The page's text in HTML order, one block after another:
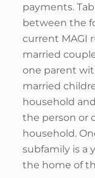
payments.
between the
current MAGI
married
one parent
married
household
the person or
household.
subfamily is a
the home of